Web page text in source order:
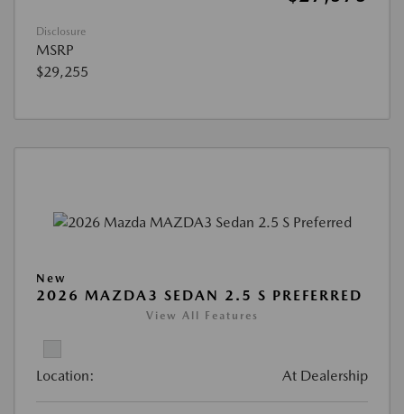
Disclosure
MSRP
$29,255
New
2026 MAZDA3 SEDAN 2.5 S PREFERRED
View All Features
Location: At Dealership